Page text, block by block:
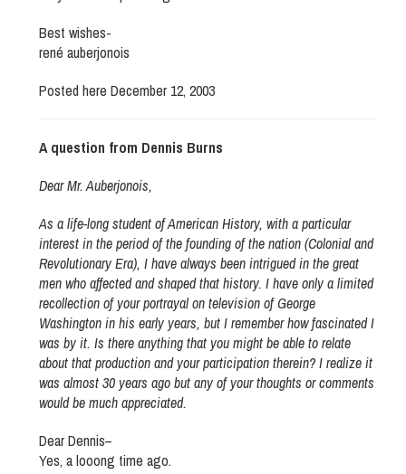
Best wishes-
rené auberjonois
Posted here December 12, 2003
A question from Dennis Burns
Dear Mr. Auberjonois,
As a life-long student of American History, with a particular
interest in the period of the founding of the nation (Colonial and
Revolutionary Era), I have always been intrigued in the great
men who affected and shaped that history. I have only a limited
recollection of your portrayal on television of George
Washington in his early years, but I remember how fascinated I
was by it. Is there anything that you might be able to relate
about that production and your participation therein? I realize it
was almost 30 years ago but any of your thoughts or comments
would be much appreciated.
Dear Dennis–
Yes, a looong time ago.